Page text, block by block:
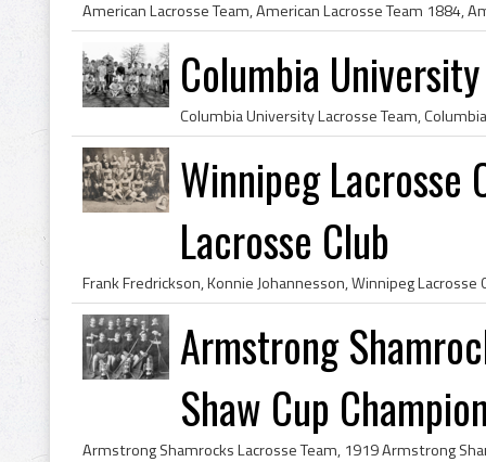
Columbia
Winnipeg Lacrosse
Lacrosse Club
Armstrong
Shaw Cup